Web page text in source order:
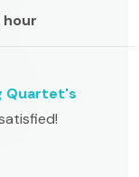
Quartet's